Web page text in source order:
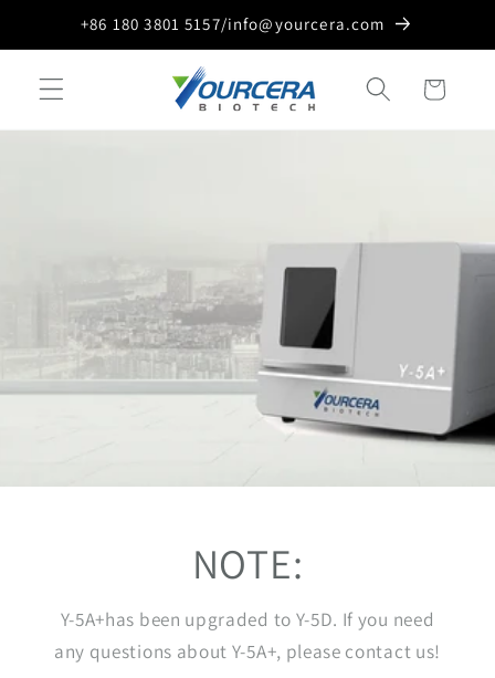
Skip to
content
+86 180 3801 5157/info@yourcera.com
Cart
NOTE:
Y-5A+has been upgraded to Y-5D. If you need
any questions about Y-5A+, please contact us!